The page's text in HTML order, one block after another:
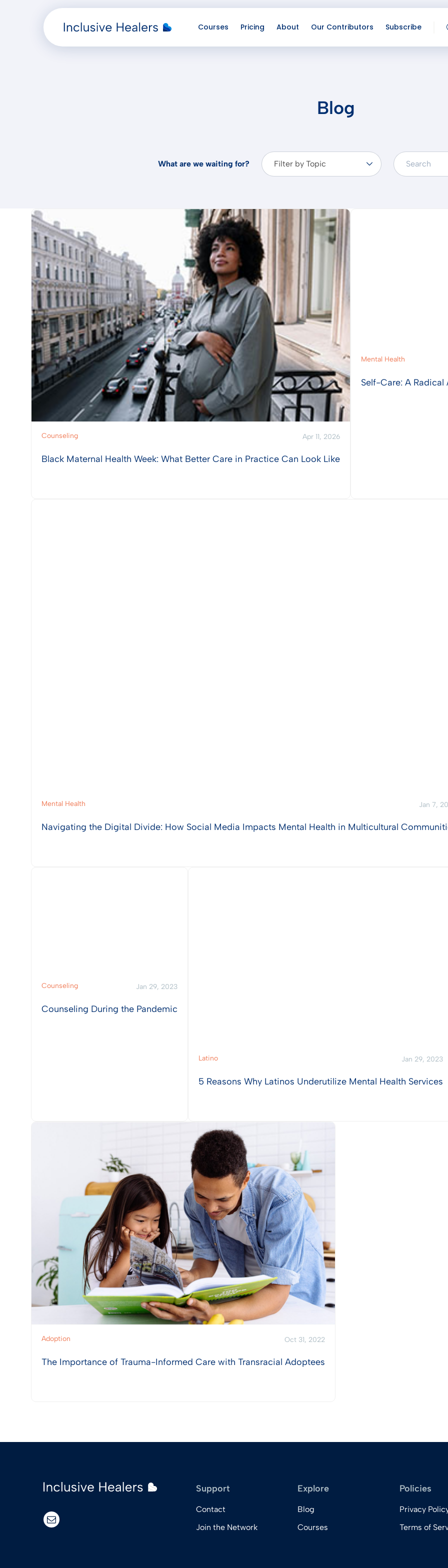
Courses Pricing About Our Contributors Subscribe
Blog
What are we waiting for?
Counseling Apr 11, 2026
Black Maternal Health Week: What Better Care in Practice Can Look Like
Mental Health
Self-Care: A
Mental Health Jan 7,
Navigating the Digital Divide: How Social Media Impacts Mental Health in Multicultural
Counseling Jan 29, 2023
Counseling During the Pandemic
Latino Jan 29, 2023
5 Reasons Why Latinos Underutilize Mental Health Services
Adoption Oct 31, 2022
The Importance of Trauma-Informed Care with Transracial Adoptees
email
Support
Contact
Join the Network
Explore
Blog
Courses
Policies
Privacy
Terms of